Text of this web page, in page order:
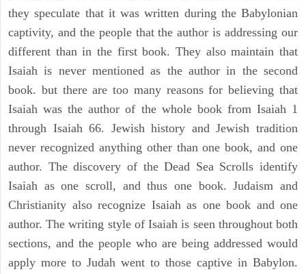
they speculate that it was written during the Babylonian
captivity, and the people that the author is addressing our
different than in the first book. They also maintain that
Isaiah is never mentioned as the author in the second
book. but there are too many reasons for believing that
Isaiah was the author of the whole book from Isaiah 1
through Isaiah 66. Jewish history and Jewish tradition
never recognized anything other than one book, and one
author. The discovery of the Dead Sea Scrolls identify
Isaiah as one scroll, and thus one book. Judaism and
Christianity also recognize Isaiah as one book and one
author. The writing style of Isaiah is seen throughout both
sections, and the people who are being addressed would
apply more to Judah went to those captive in Babylon.